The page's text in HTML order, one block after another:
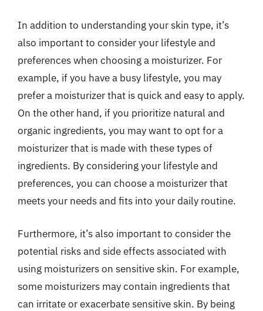
In addition to understanding your skin type, it’s
also important to consider your lifestyle and
preferences when choosing a moisturizer. For
example, if you have a busy lifestyle, you may
prefer a moisturizer that is quick and easy to apply.
On the other hand, if you prioritize natural and
organic ingredients, you may want to opt for a
moisturizer that is made with these types of
ingredients. By considering your lifestyle and
preferences, you can choose a moisturizer that
meets your needs and fits into your daily routine.
Furthermore, it’s also important to consider the
potential risks and side effects associated with
using moisturizers on sensitive skin. For example,
some moisturizers may contain ingredients that
can irritate or exacerbate sensitive skin. By being